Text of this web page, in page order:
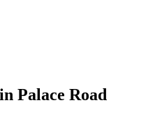
Palace Road